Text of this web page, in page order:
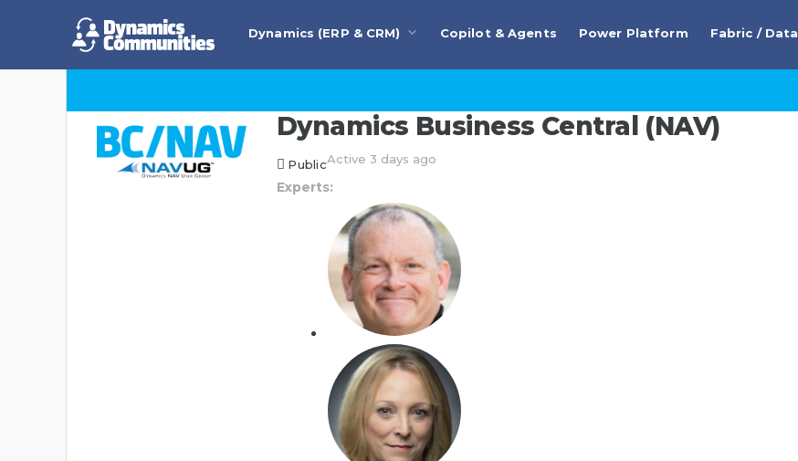
Dynamics (ERP & CRM) Copilot & Agents Power Platform Fabric / Data
Dynamics Business Central (NAV)
PublicActive 3 days ago
Experts: